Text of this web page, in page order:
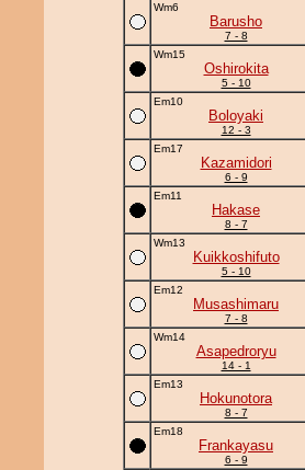
Wm6
Barusho
7 - 8
Wm15
Oshirokita
5 - 10
Em10
Boloyaki
12 - 3
Em17
Kazamidori
6 - 9
Em11
Hakase
8 - 7
Wm13
Kuikkoshifuto
5 - 10
Em12
Musashimaru
7 - 8
Wm14
Asapedroryu
14 - 1
Em13
Hokunotora
8 - 7
Em18
Frankayasu
6 - 9